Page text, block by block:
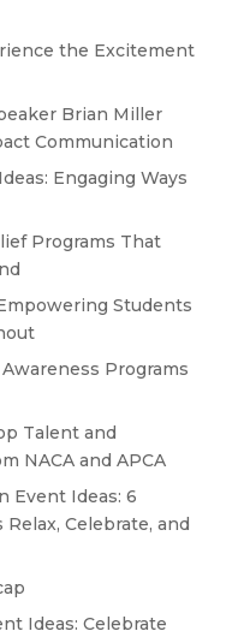
the Excitement
Brian Miller
Communication
Engaging Ways
Programs That
Students
Programs
Talent and
NACA and APCA
Event Ideas: 6
Celebrate, and
Ideas: Celebrate